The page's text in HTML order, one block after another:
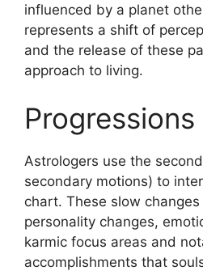
influenced by a planet
represents a shift of
and the release of these
approach to living.
Progressions
Astrologers use the
secondary motions) to
chart. These slow
personality changes,
karmic focus areas and
accomplishments that